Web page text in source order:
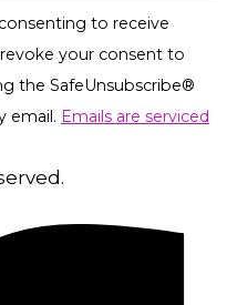
to receive
your consent to
the SafeUnsubscribe®
email. Emails are serviced